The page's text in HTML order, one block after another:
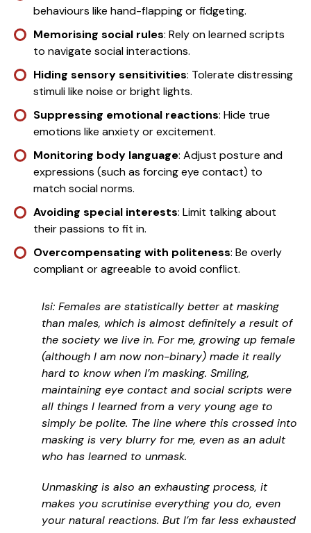
behaviours like hand-flapping or fidgeting.
Memorising social rules: Rely on learned scripts
to navigate social interactions.
Hiding sensory sensitivities: Tolerate distressing
stimuli like noise or bright lights.
Suppressing emotional reactions: Hide true
emotions like anxiety or excitement.
Monitoring body language: Adjust posture and
expressions (such as forcing eye contact) to
match social norms.
Avoiding special interests: Limit talking about
their passions to fit in.
Overcompensating with politeness: Be overly
compliant or agreeable to avoid conflict.
Isi: Females are statistically better at masking
than males, which is almost definitely a result of
the society we live in. For me, growing up female
(although I am now non-binary) made it really
hard to know when I’m masking. Smiling,
maintaining eye contact and social scripts were
all things I learned from a very young age to
simply be polite. The line where this crossed into
masking is very blurry for me, even as an adult
who has learned to unmask.
Unmasking is also an exhausting process, it
makes you scrutinise everything you do, even
your natural reactions. But I’m far less exhausted